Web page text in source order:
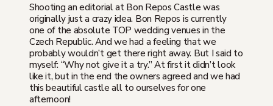
Shooting an editorial at Bon Repos Castle was
originally just a crazy idea. Bon Repos is currently
one of the absolute TOP wedding venues in the
Czech Republic. And we had a feeling that we
probably wouldn’t get there right away. But I said to
myself: “Why not give it a try.” At first it didn’t look
like it, but in the end the owners agreed and we had
this beautiful castle all to ourselves for one
afternoon!